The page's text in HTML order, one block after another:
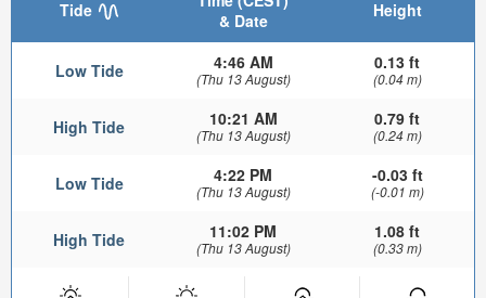
Tide
& Date
Height
Low Tide 4:46 AM
(Thu 13 August)
0.13 ft
(0.04 m)
High Tide 10:21 AM
(Thu 13 August)
0.79 ft
(0.24 m)
Low Tide 4:22 PM
(Thu 13 August)
-0.03 ft
(-0.01 m)
High Tide 11:02 PM
(Thu 13 August)
1.08 ft
(0.33 m)